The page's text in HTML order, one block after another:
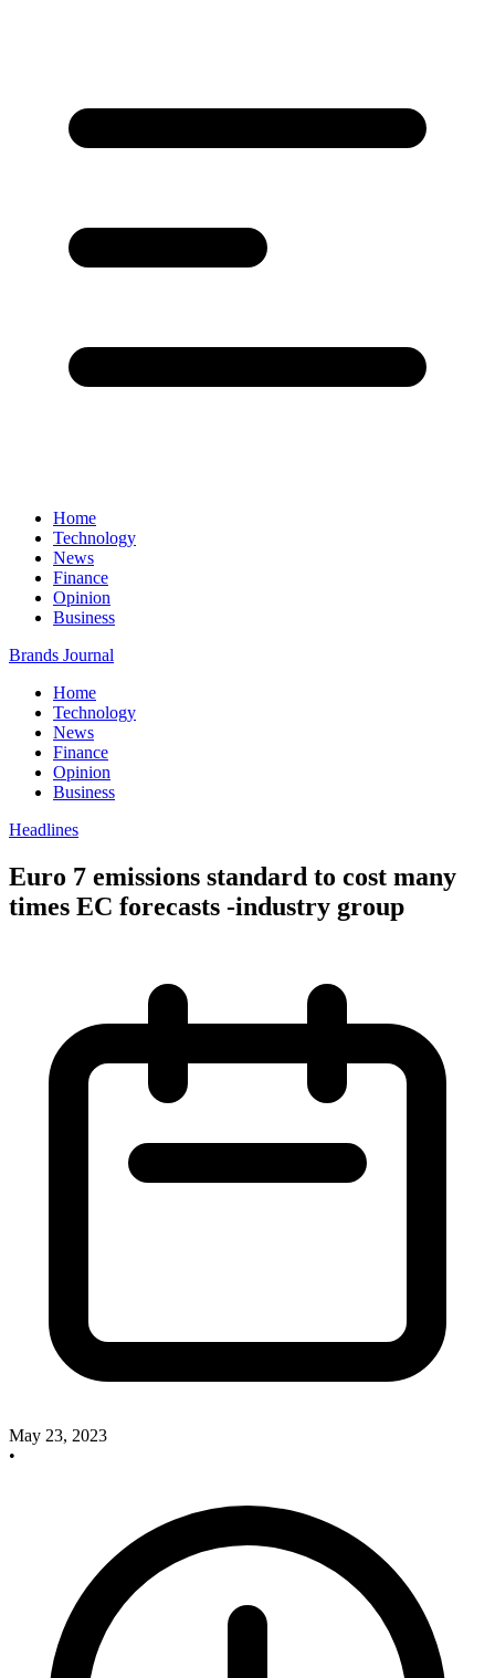
Home
Technology
News
Finance
Opinion
Business
Brands Journal
Home
Technology
News
Finance
Opinion
Business
Headlines
Euro 7 emissions standard to cost many
times EC forecasts -industry group
May 23, 2023
•